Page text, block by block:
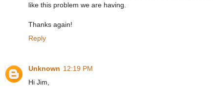
like this problem we are having.
Thanks again!
Reply
Unknown 12:19 PM
Hi Jim,